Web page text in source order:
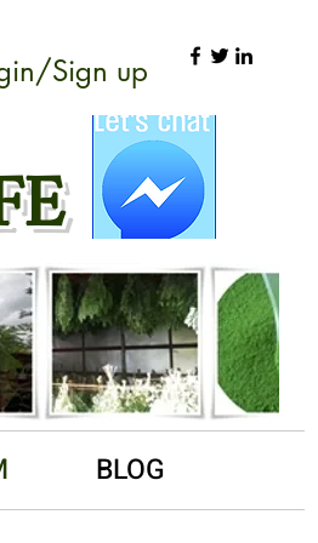
Sign up
BLOG